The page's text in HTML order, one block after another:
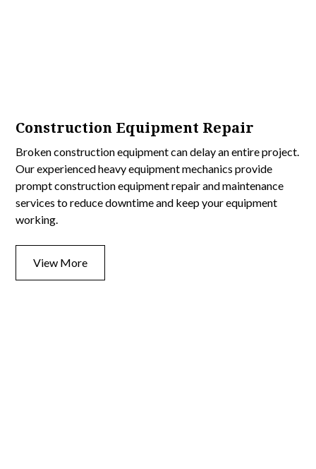
Construction Equipment Repair
Broken construction equipment can delay an entire project.
Our experienced heavy equipment mechanics provide
prompt construction equipment repair and maintenance
services to reduce downtime and keep your equipment
working.
View More